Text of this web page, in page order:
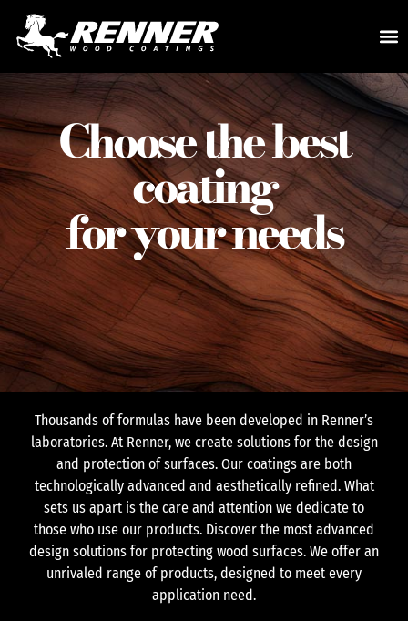
Choose the best
coating
for your needs
Thousands of formulas have been developed in Renner’s
laboratories. At Renner, we create solutions for the design
and protection of surfaces. Our coatings are both
technologically advanced and aesthetically refined. What
sets us apart is the care and attention we dedicate to
those who use our products. Discover the most advanced
design solutions for protecting wood surfaces. We offer an
unrivaled range of products, designed to meet every
application need.